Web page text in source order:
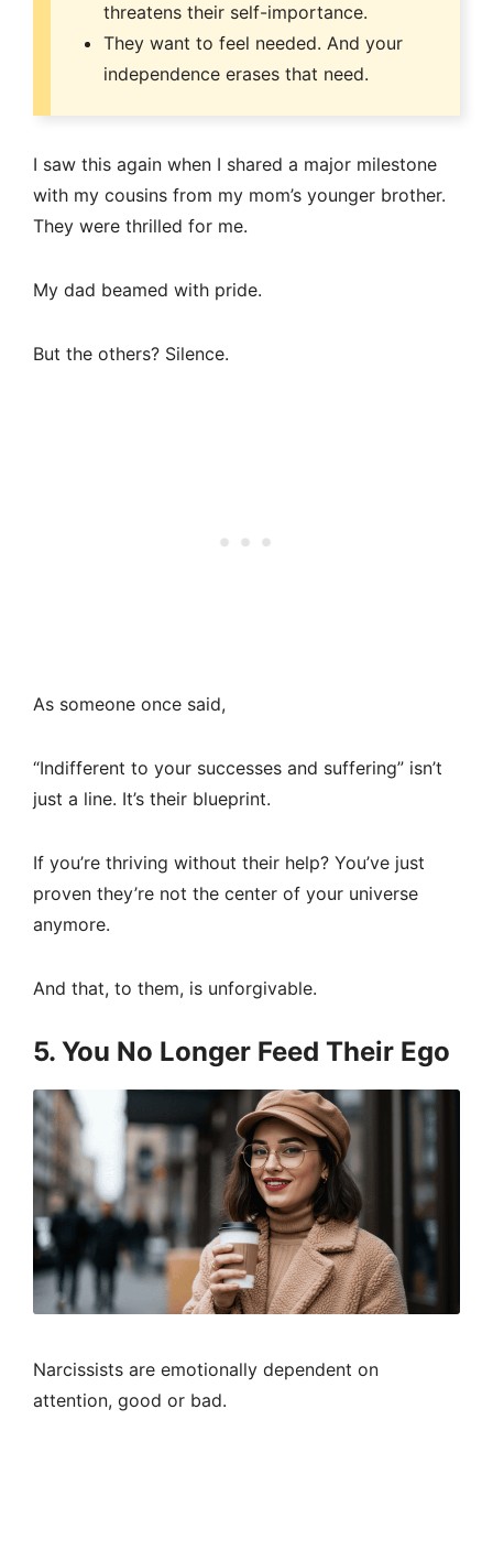
threatens their self-importance.
They want to feel needed. And your
independence erases that need.
I saw this again when I shared a major milestone
with my cousins from my mom’s younger brother.
They were thrilled for me.
My dad beamed with pride.
But the others? Silence.
As someone once said,
“Indifferent to your successes and suffering” isn’t
just a line. It’s their blueprint.
If you’re thriving without their help? You’ve just
proven they’re not the center of your universe
anymore.
And that, to them, is unforgivable.
5. You No Longer Feed Their Ego
Narcissists are emotionally dependent on
attention, good or bad.